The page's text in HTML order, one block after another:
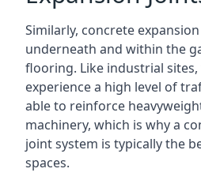
Similarly, concrete
underneath and within the
flooring. Like industrial
experience a high level of
able to reinforce
machinery, which is why a
joint system is typically the
spaces.